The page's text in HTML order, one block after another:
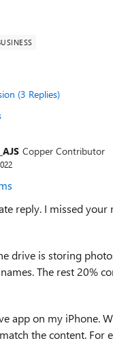
(3 Replies)
Copper Contributor
reply. I missed your
drive is storing
The rest 20%
app on my iPhone.
the content. For